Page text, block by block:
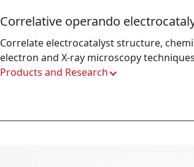
Correlative operando
Correlate electrocatalyst structure,
electron and X-ray microscopy
Products and Research